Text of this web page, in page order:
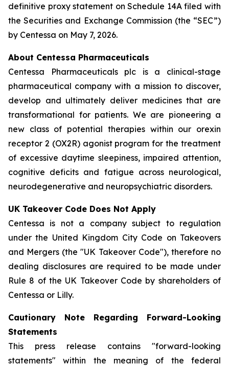
definitive proxy statement on Schedule 14A filed with
the Securities and Exchange Commission (the “SEC”)
by Centessa on May 7, 2026.
About Centessa Pharmaceuticals
Centessa Pharmaceuticals plc is a clinical-stage
pharmaceutical company with a mission to discover,
develop and ultimately deliver medicines that are
transformational for patients. We are pioneering a
new class of potential therapies within our orexin
receptor 2 (OX2R) agonist program for the treatment
of excessive daytime sleepiness, impaired attention,
cognitive deficits and fatigue across neurological,
neurodegenerative and neuropsychiatric disorders.
UK Takeover Code Does Not Apply
Centessa is not a company subject to regulation
under the United Kingdom City Code on Takeovers
and Mergers (the "UK Takeover Code"), therefore no
dealing disclosures are required to be made under
Rule 8 of the UK Takeover Code by shareholders of
Centessa or Lilly.
Cautionary Note Regarding Forward-Looking
Statements
This press release contains "forward-looking
statements" within the meaning of the federal